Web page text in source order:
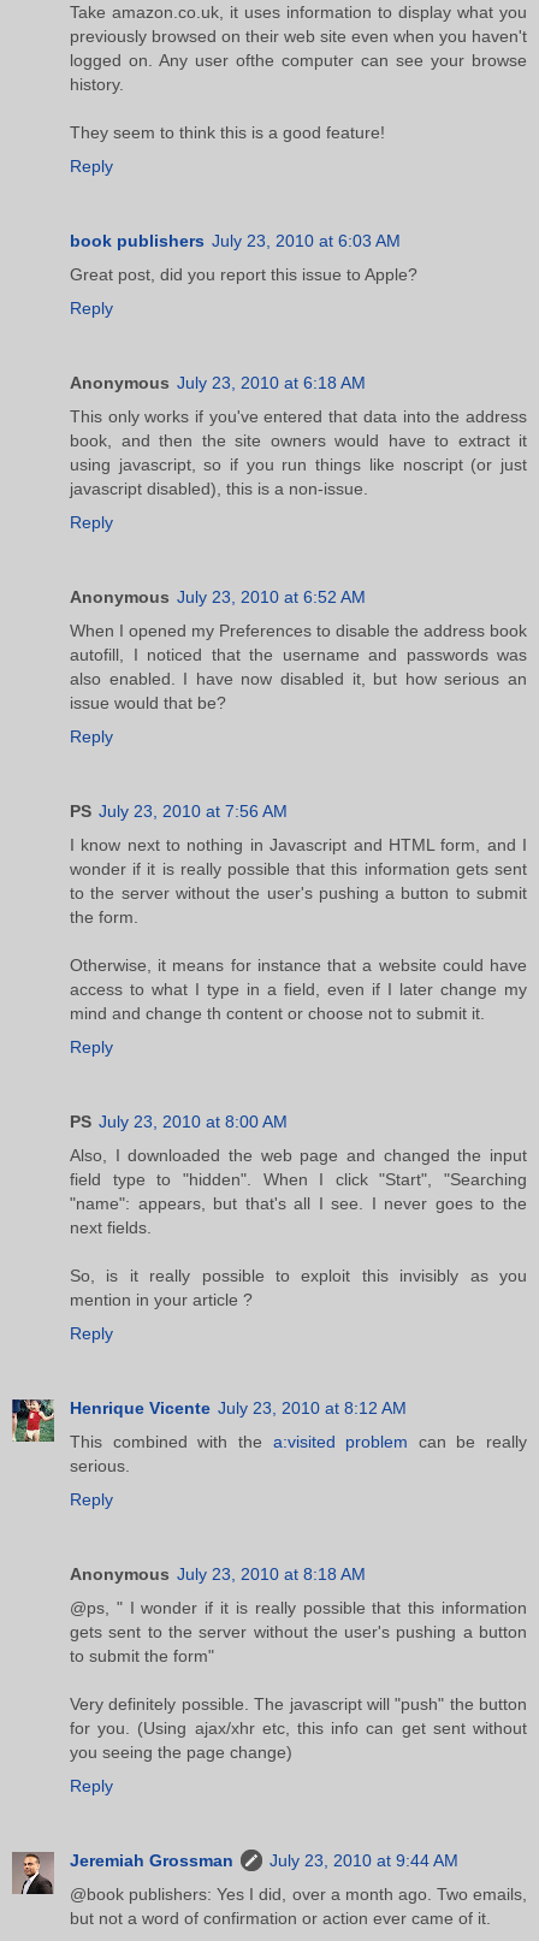
Take amazon.co.uk, it uses information to display what you
previously browsed on their web site even when you haven't
logged on. Any user ofthe computer can see your browse
history.
They seem to think this is a good feature!
Reply
book publishers July 23, 2010 at 6:03 AM
Great post, did you report this issue to Apple?
Reply
Anonymous July 23, 2010 at 6:18 AM
This only works if you've entered that data into the address
book, and then the site owners would have to extract it
using javascript, so if you run things like noscript (or just
javascript disabled), this is a non-issue.
Reply
Anonymous July 23, 2010 at 6:52 AM
When I opened my Preferences to disable the address book
autofill, I noticed that the username and passwords was
also enabled. I have now disabled it, but how serious an
issue would that be?
Reply
PS July 23, 2010 at 7:56 AM
I know next to nothing in Javascript and HTML form, and I
wonder if it is really possible that this information gets sent
to the server without the user's pushing a button to submit
the form.
Otherwise, it means for instance that a website could have
access to what I type in a field, even if I later change my
mind and change th content or choose not to submit it.
Reply
PS July 23, 2010 at 8:00 AM
Also, I downloaded the web page and changed the input
field type to "hidden". When I click "Start", "Searching
"name": appears, but that's all I see. I never goes to the
next fields.
So, is it really possible to exploit this invisibly as you
mention in your article ?
Reply
Henrique Vicente July 23, 2010 at 8:12 AM
This combined with the a:visited problem can be really
serious.
Reply
Anonymous July 23, 2010 at 8:18 AM
@ps, " I wonder if it is really possible that this information
gets sent to the server without the user's pushing a button
to submit the form"
Very definitely possible. The javascript will "push" the button
for you. (Using ajax/xhr etc, this info can get sent without
you seeing the page change)
Reply
Jeremiah Grossman
July 23, 2010 at 9:44 AM
@book publishers: Yes I did, over a month ago. Two emails,
but not a word of confirmation or action ever came of it.